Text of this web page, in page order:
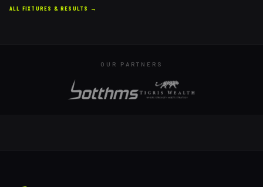
ALL FIXTURES & RESULTS →
OUR PARTNERS